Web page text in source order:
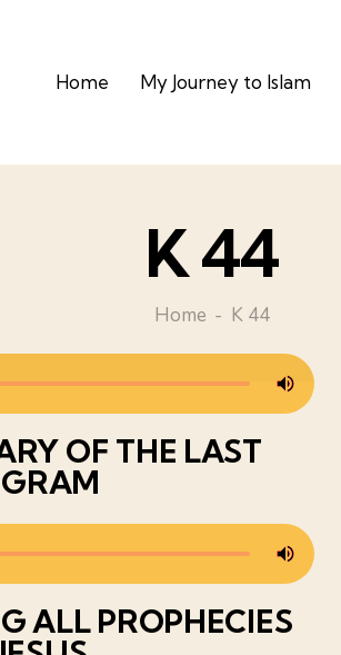
Home My Journey to Islam
K 44
Home K 44
OF THE LAST
ALL PROPHECIES